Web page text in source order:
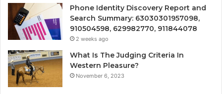
Phone Identity Discovery Report and
Search Summary: 63030301957098,
910504598, 629982770, 911844078
2 weeks ago
What Is The Judging Criteria In
Western Pleasure?
November 6, 2023